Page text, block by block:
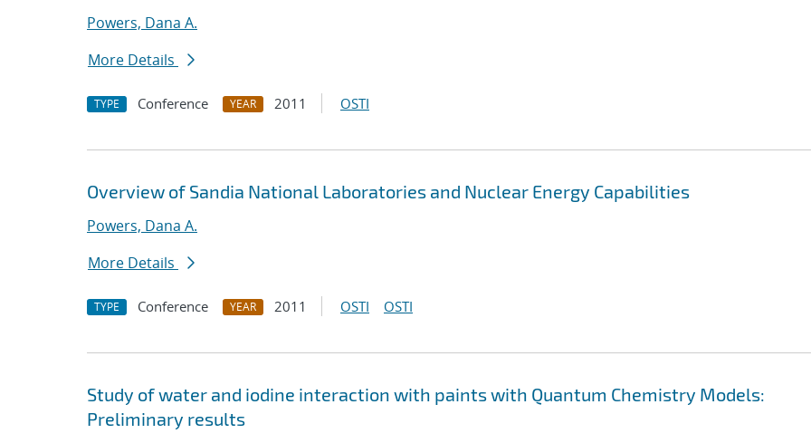
Powers, Dana A.
More Details
TYPE Conference YEAR 2011 OSTI
Overview of Sandia National Laboratories and Nuclear Energy Capabilities
Powers, Dana A.
More Details
TYPE Conference YEAR 2011 OSTI OSTI
Study of water and iodine interaction with paints with Quantum Chemistry Models:
Preliminary results